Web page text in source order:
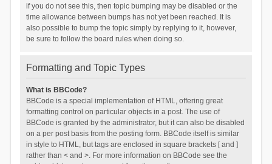
if you do not see this, then topic bumping may be disabled or the
time allowance between bumps has not yet been reached. It is
also possible to bump the topic simply by replying to it, however,
be sure to follow the board rules when doing so.
Formatting and Topic Types
What is BBCode?
BBCode is a special implementation of HTML, offering great
formatting control on particular objects in a post. The use of
BBCode is granted by the administrator, but it can also be disabled
on a per post basis from the posting form. BBCode itself is similar
in style to HTML, but tags are enclosed in square brackets [ and ]
rather than < and >. For more information on BBCode see the